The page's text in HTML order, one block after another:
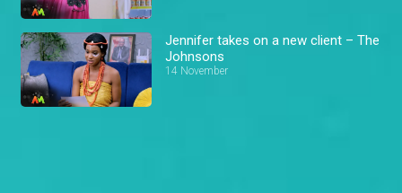
Jennifer takes on a new client – The
Johnsons
14 November